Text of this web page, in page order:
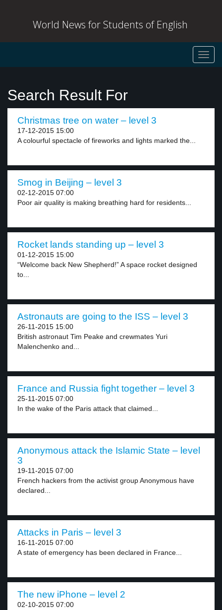
World News for Students of English
Search Result For
Christmas tree on water – level 3
17-12-2015 15:00
A colourful spectacle of fireworks and lights marked the...
Smog in Beijing – level 3
02-12-2015 07:00
Poor air quality is making breathing hard for residents...
Rocket lands standing up – level 3
01-12-2015 15:00
“Welcome back New Shepherd!” A space rocket designed
to...
Astronauts are going to the ISS – level 3
26-11-2015 15:00
British astronaut Tim Peake and crewmates Yuri
Malenchenko and...
France and Russia fight together – level 3
25-11-2015 07:00
In the wake of the Paris attack that claimed...
Anonymous attack the Islamic State – level
3
19-11-2015 07:00
French hackers from the activist group Anonymous have
declared...
Attacks in Paris – level 3
16-11-2015 07:00
A state of emergency has been declared in France...
The new iPhone – level 2
02-10-2015 07:00